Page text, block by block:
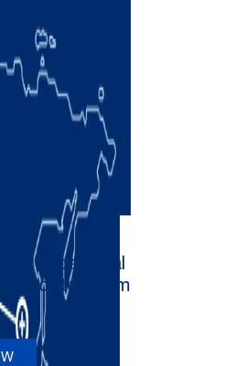
occasional
updates from